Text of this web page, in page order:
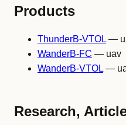
Products
ThunderB-VTOL —
WanderB-FC — uav
WanderB-VTOL —
Research,